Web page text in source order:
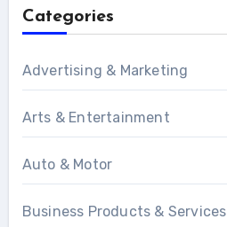
Categories
Advertising & Marketing
Arts & Entertainment
Auto & Motor
Business Products & Services